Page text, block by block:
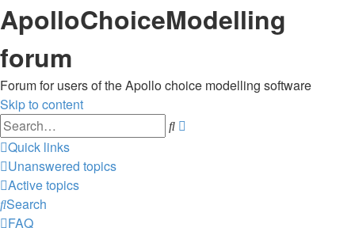
ApolloChoiceModelling
forum
Forum for users of the Apollo choice modelling software
Skip to content
Search
Quick links
Unanswered topics
Active topics
Search
FAQ